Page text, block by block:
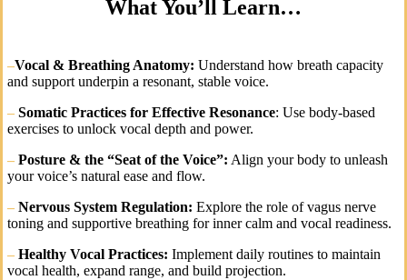
What You’ll Learn…
–Vocal & Breathing Anatomy: Understand how breath capacity
and support underpin a resonant, stable voice.
– Somatic Practices for Effective Resonance: Use body-based
exercises to unlock vocal depth and power.
– Posture & the “Seat of the Voice”: Align your body to unleash
your voice’s natural ease and flow.
– Nervous System Regulation: Explore the role of vagus nerve
toning and supportive breathing for inner calm and vocal readiness.
– Healthy Vocal Practices: Implement daily routines to maintain
vocal health, expand range, and build projection.